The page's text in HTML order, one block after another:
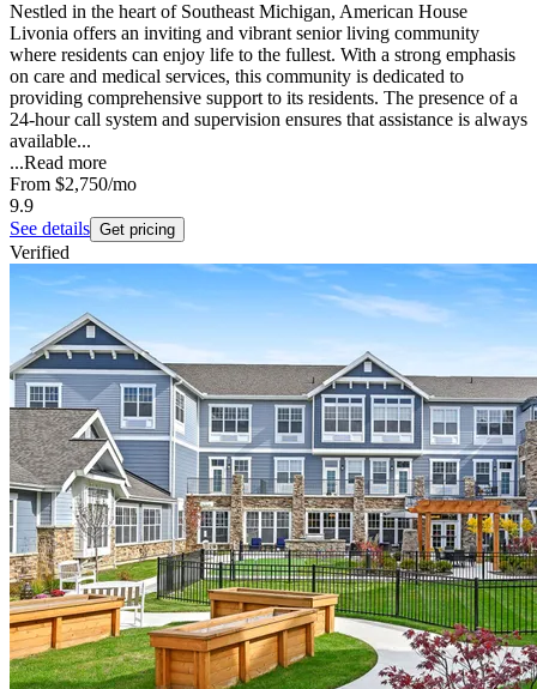
Nestled in the heart of Southeast Michigan, American House
Livonia offers an inviting and vibrant senior living community
where residents can enjoy life to the fullest. With a strong emphasis
on care and medical services, this community is dedicated to
providing comprehensive support to its residents. The presence of a
24-hour call system and supervision ensures that assistance is always
available...
...Read more
From $2,750/mo
9.9
See details Get pricing
Verified